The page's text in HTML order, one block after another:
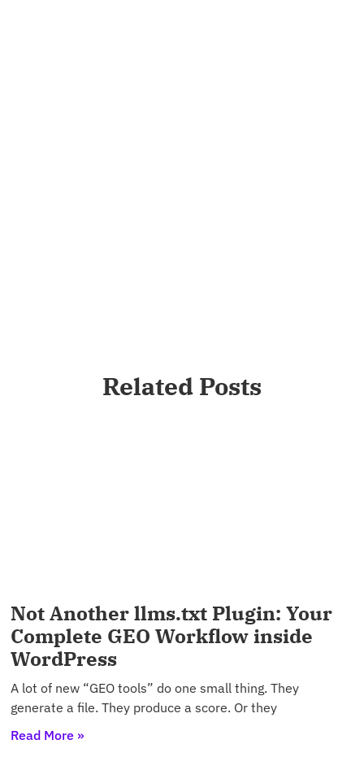
Related Posts
Not Another llms.txt Plugin: Your
Complete GEO Workflow inside
WordPress
A lot of new “GEO tools” do one small thing. They
generate a file. They produce a score. Or they
Read More »